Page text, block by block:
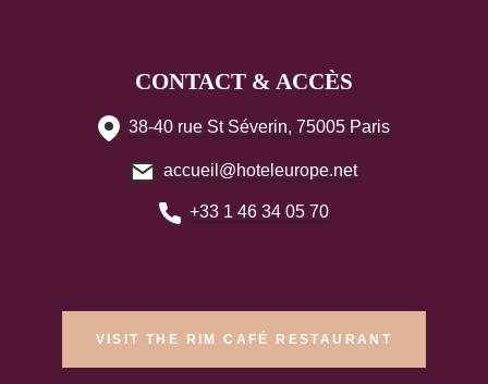
CONTACT & ACCÈS
38-40 rue St Séverin, 75005 Paris
accueil@hoteleurope.net
+33 1 46 34 05 70
VISIT THE RIM CAFÉ RESTAURANT